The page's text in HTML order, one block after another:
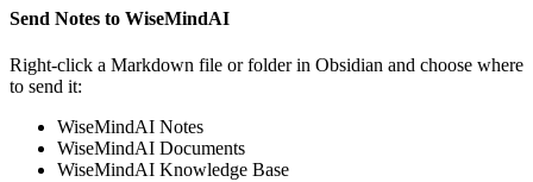
Send Notes to WiseMindAI
Right-click a Markdown file or folder in Obsidian and choose where
to send it:
WiseMindAI Notes
WiseMindAI Documents
WiseMindAI Knowledge Base